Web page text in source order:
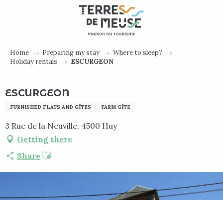
Home Preparing my stay
Where to sleep?
Holiday rentals
ESCURGEON
ESCURGEON
FURNISHED FLATS AND GÎTES FARM GÎTE
3 Rue de la Neuville, 4500 Huy
Getting there
ShareAjouter aux favoris